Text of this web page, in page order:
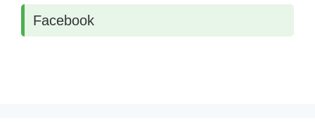
Facebook